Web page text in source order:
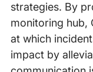
strategies. By
monitoring hub,
at which
impact by